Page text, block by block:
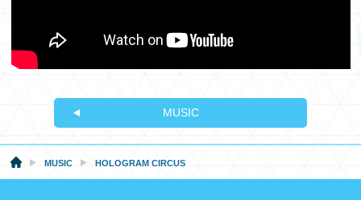
MUSIC
MUSIC HOLOGRAM CIRCUS